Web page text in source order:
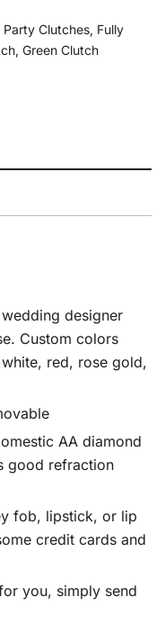
Party Clutches, Fully
, Green Clutch
designer
Custom colors
red, rose gold,
AA diamond
good refraction
fob, lipstick, or lip
credit cards and
you, simply send